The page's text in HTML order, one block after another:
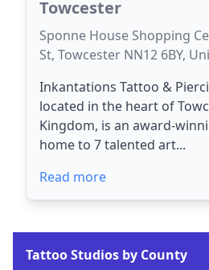
Towcester
Sponne House Shopping
St, Towcester NN12 6BY,
Inkantations Tattoo &
located in the heart of
Kingdom, is an award-
home to 7 talented art...
Read more
Tattoo Studios by County